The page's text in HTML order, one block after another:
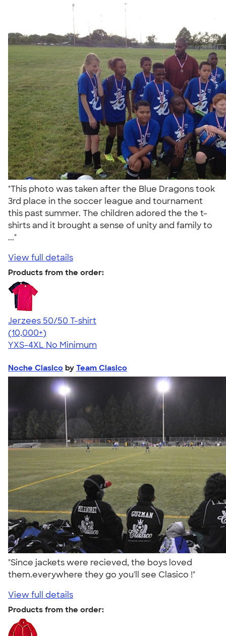
"This photo was taken after the Blue Dragons took
3rd place in the soccer league and tournament
this past summer. The children adored the the t-
shirts and it brought a sense of unity and family to
..."
View full details
Products from the order:
Jerzees 50/50 T-shirt
4.60
20596
(10,000+)
YXS-4XL No Minimum
Noche Clasico by Team Clasico
"Since jackets were recieved, the boys loved
them.everywhere they go you'll see Clasico !"
View full details
Products from the order: